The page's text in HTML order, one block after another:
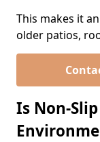
This makes it
older patios,
Is Non-